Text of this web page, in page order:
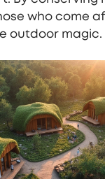
who come
outdoor magic.